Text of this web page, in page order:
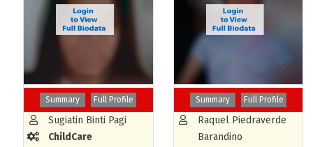
Summary Full Profile
Sugiatin Binti Pagi
ChildCare
Summary Full Profile
Raquel Piedraverde
Barandino